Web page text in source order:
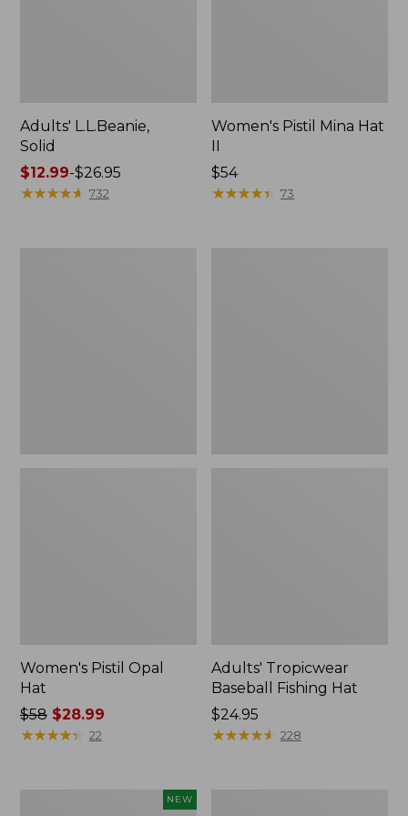
Adults' L.L.Beanie,
Solid
Price
range
$12.99-$26.95
★★★★★
★★★★★ 732
Women's Pistil Mina Hat
Price:
$54
$54
★★★★★
★★★★★ 73
Women's Pistil Opal
Hat
Price
was
$58$28.99
★★★★★
★★★★★ 22
Adults' Tropicwear
Baseball Fishing Hat
Price:
$24.95
$24.95
★★★★★
★★★★★ 228
NEW